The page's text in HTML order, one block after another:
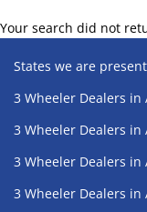
Your search did not
States we are
3 Wheeler Dealers
3 Wheeler Dealers in
3 Wheeler Dealers in
3 Wheeler Dealers in